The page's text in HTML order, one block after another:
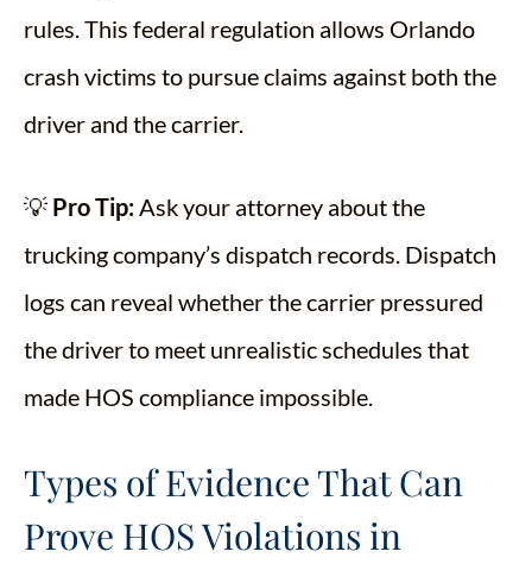
rules. This federal regulation allows Orlando
crash victims to pursue claims against both the
driver and the carrier.
💡 Pro Tip:Ask your attorney about the
trucking company’s dispatch records. Dispatch
logs can reveal whether the carrier pressured
the driver to meet unrealistic schedules that
made HOS compliance impossible.
Types of Evidence That Can
Prove HOS Violations in